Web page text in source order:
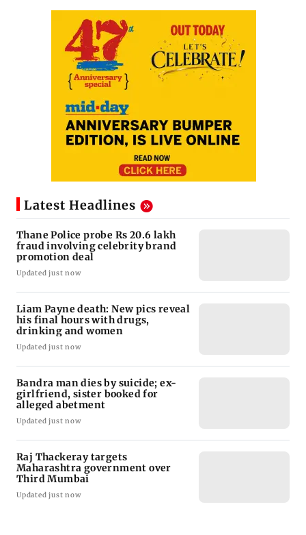
Latest Headlines
Thane Police probe Rs 20.6 lakh
fraud involving celebrity brand
promotion deal
Updated just now
Liam Payne death: New pics reveal
his final hours with drugs,
drinking and women
Updated just now
Bandra man dies by suicide; ex-
girlfriend, sister booked for
alleged abetment
Updated just now
Raj Thackeray targets
Maharashtra government over
Third Mumbai
Updated just now